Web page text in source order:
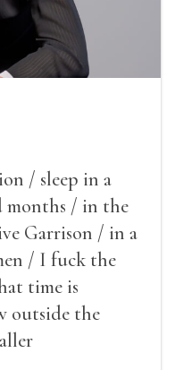
/ sleep in a
/ in the
Garrison / in a
/ I fuck the
time is
outside the